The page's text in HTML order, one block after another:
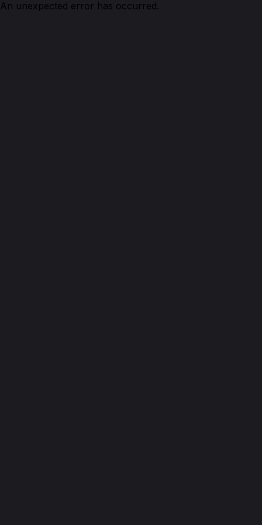
An unexpected error has occurred.